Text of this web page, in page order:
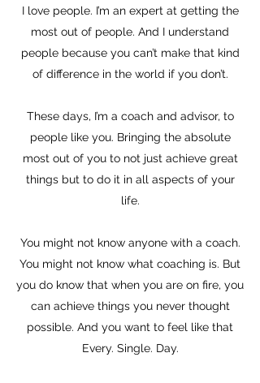
I love people. I’m an expert at getting the
most out of people. And I understand
people because you can’t make that kind
of difference in the world if you don’t.
These days, I’m a coach and advisor, to
people like you. Bringing the absolute
most out of you to not just achieve great
things but to do it in all aspects of your
life.
You might not know anyone with a coach.
You might not know what coaching is. But
you do know that when you are on fire, you
can achieve things you never thought
possible. And you want to feel like that
Every. Single. Day.